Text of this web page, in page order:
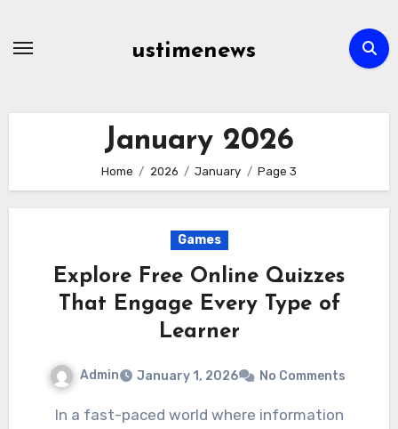
ustimenews
January 2026
Home 2026 January Page 3
Games
Explore Free Online Quizzes
That Engage Every Type of
Learner
Admin January 1, 2026 No Comments
In a fast-paced world where information